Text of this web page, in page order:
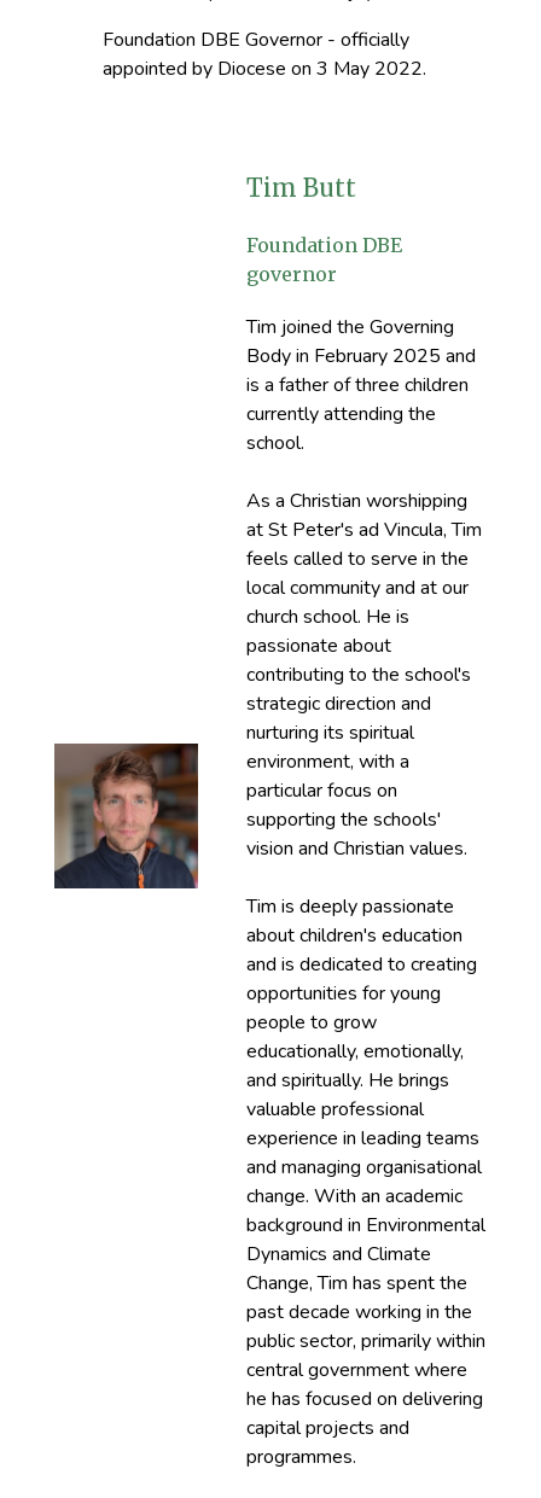
Foundation DBE Governor - officially
appointed by Diocese on 3 May 2022.
Tim Butt
Foundation DBE
governor
Tim joined the Governing
Body in February 2025 and
is a father of three children
currently attending the
school.
As a Christian worshipping
at St Peter's ad Vincula, Tim
feels called to serve in the
local community and at our
church school. He is
passionate about
contributing to the school's
strategic direction and
nurturing its spiritual
environment, with a
particular focus on
supporting the schools'
vision and Christian values.
Tim is deeply passionate
about children's education
and is dedicated to creating
opportunities for young
people to grow
educationally, emotionally,
and spiritually. He brings
valuable professional
experience in leading teams
and managing organisational
change. With an academic
background in Environmental
Dynamics and Climate
Change, Tim has spent the
past decade working in the
public sector, primarily within
central government where
he has focused on delivering
capital projects and
programmes.